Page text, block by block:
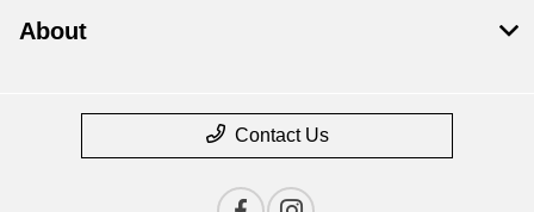
About
Contact Us